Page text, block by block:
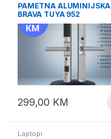
PAMETNA ALUMINIJSKA
BRAVA TUYA 952
299,00 KM
Laptopi